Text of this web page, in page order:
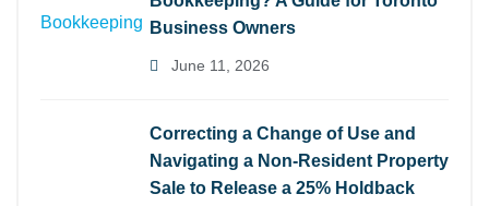
Business Owners
June 11, 2026
Correcting a Change of Use and
Navigating a Non-Resident Property
Sale to Release a 25% Holdback